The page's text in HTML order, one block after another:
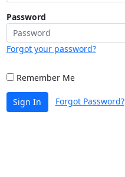
Password
Forgot your password?
Remember Me
Sign In Forgot Password?